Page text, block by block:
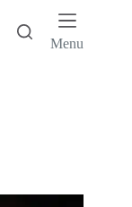
Menu